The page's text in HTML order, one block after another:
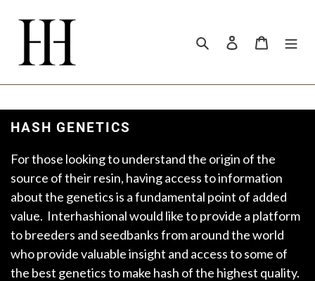
Search Log in Cart
HASH GENETICS
For those looking to understand the origin of the
source of their resin, having access to information
about the genetics is a fundamental point of added
value. Interhashional would like to provide a platform
to breeders and seedbanks from around the world
who provide valuable insight and access to some of
the best genetics to make hash of the highest quality.